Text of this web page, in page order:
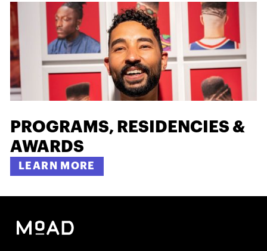
PROGRAMS, RESIDENCIES &
AWARDS
LEARN MORE